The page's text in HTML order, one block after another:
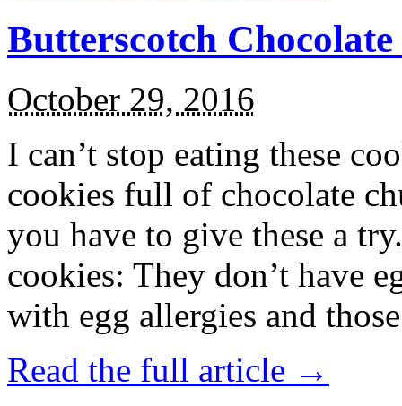
Butterscotch
October 29, 2016
I can’t stop eating these
cookies full of chocolate
you have to give these a
cookies: They don’t have
with egg allergies and
Read the full article →